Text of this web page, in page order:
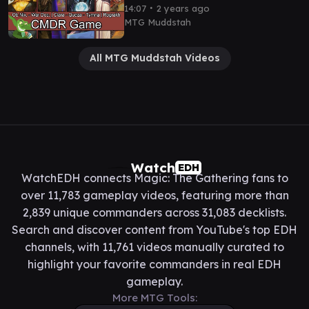
EDH / CMDR game play
14:07 ∙ 2 years ago
MTG Muddstah
All MTG Muddstah Videos
Watch EDH
WatchEDH connects Magic: The Gathering fans to
over 11,783 gameplay videos, featuring more than
2,839 unique commanders across 31,083 decklists.
Search and discover content from YouTube's top EDH
channels, with 11,761 videos manually curated to
highlight your favorite commanders in real EDH
gameplay.
More MTG Tools: